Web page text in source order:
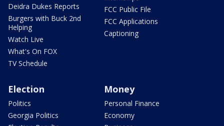
Deidra Dukes Reports
Burgers with Buck 2nd
Helping
Watch Live
What's On FOX
TV Schedule
FCC Public File
FCC Applications
Captioning
Election
Politics
Georgia Politics
Money
Personal Finance
Economy